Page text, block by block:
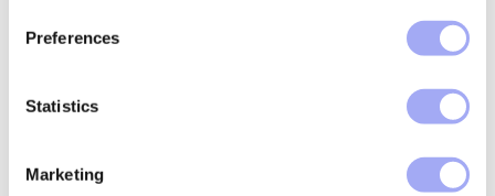
Preferences
Statistics
Marketing
Volume and ageing of exceptions (flow and
Rework loops and root causes (data
Tooling overhead and format-change effort